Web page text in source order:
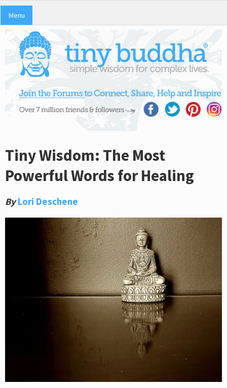
Menu
Tiny Wisdom: The Most
Powerful Words for Healing
By Lori Deschene